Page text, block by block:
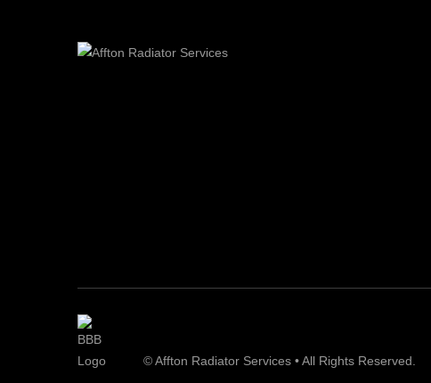
© Affton Radiator Services • All Rights Reserved.